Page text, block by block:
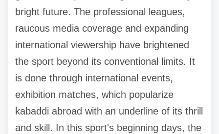
bright future. The professional leagues,
raucous media coverage and expanding
international viewership have brightened
the sport beyond its conventional limits. It
is done through international events,
exhibition matches, which popularize
kabaddi abroad with an underline of its thrill
and skill. In this sport's beginning days, the